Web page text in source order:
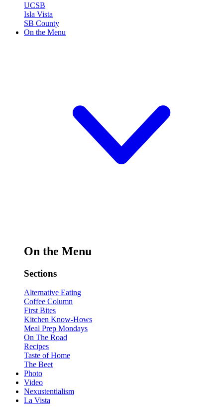
UCSB
Isla Vista
SB County
On the Menu
On the Menu
Sections
Alternative Eating
Coffee Column
First Bites
Kitchen Know-Hows
Meal Prep Mondays
On The Road
Recipes
Taste of Home
The Beet
Photo
Video
Nexustentialism
La Vista